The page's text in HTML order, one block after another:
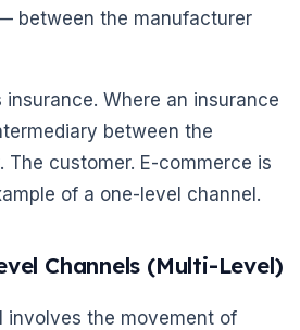
between the manufacturer
Where an insurance
between the
The customer. E-commerce is
of a one-level channel.
Channels (Multi-Level)
involves the movement of